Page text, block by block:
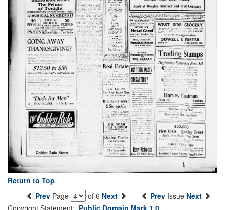
Return to Top
Prev Page of 6 Next Prev Issue Next
Copyright Statement: Public Domain Mark 1.0